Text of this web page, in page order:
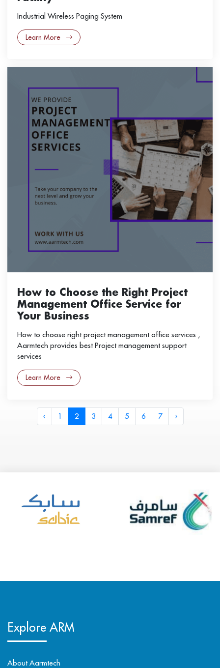
Industrial Wireless Paging System
Learn More
How to Choose the Right Project
Management Office Service for
Your Business
How to choose right project management office services ,
Aarmtech provides best Project management support
services
Learn More
‹ 1 2 3 4 5 6 7 ›
Explore ARM
About Aarmtech